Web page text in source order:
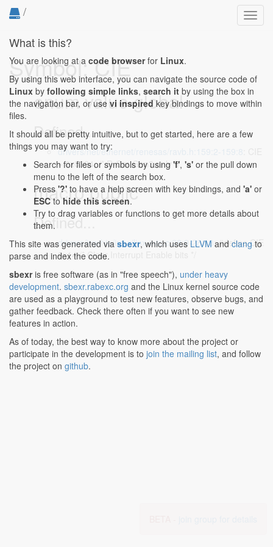
/
Symbol: CIE
enum value global
Defined...
drivers/net/ethernet/renesas/ravb.h:159:2-159:8
= 0x0384, /* R-Car Gen3 only */
macro public
Defined...
drivers/irqchip/irq-xilinx-intc.c:28:9-28:13 : #define CIE
0x14 /* Clear Interrupt Enable bits */
What is this?
You are looking at a code browserfor Linux.
By using this web interface, you can navigate the source code of
Linux by following simple links, search it by using the box in
the navigation bar, or use vi inspired key bindings to move within
files.
It should all be pretty intuitive, but to get started, here are a few
things you may want to try:
Search for files or symbols by using 'f', 's' or the pull down
menu to the left of the search box.
Press '?' to have a help screen with key bindings, and 'a' or
ESC to hide this screen.
Try to drag variables or functions to get more details about
them.
This site was generated via sbexr, which uses LLVM and clang to
parse and index the code.
sbexris free software (as in "free speech"), under heavy
development. sbexr.rabexc.org and the Linux kernel source code
are used as a playground to test new features, observe bugs, and
gather feedback. Check there often if you want to see new
features in action.
As of today, the best way to know more about the project or
participate in the development is to join the mailing list, and follow
the project on github.